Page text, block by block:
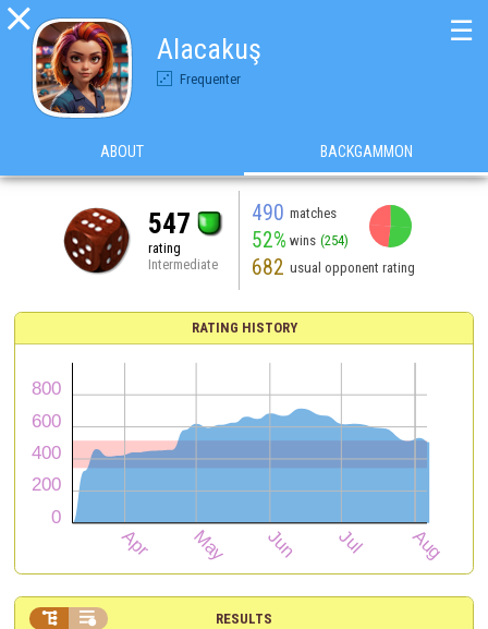

Alacakuş
Frequenter
☰
ABOUT BACKGAMMON
547
rating
Intermediate
490 matches
52% wins (254)
682 usual opponent rating
RATING HISTORY
RESULTS
 